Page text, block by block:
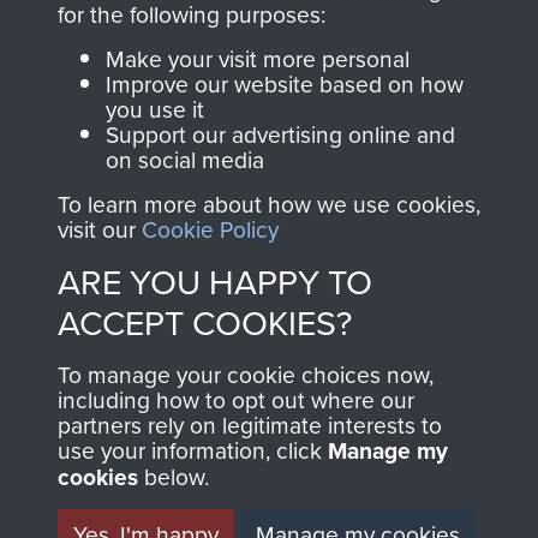
Join us
directly benefit The
Parachute Regiment
and Airborne Forces.
Contact Us
Privacy Policy
Terms and Conditions
MUSEUM
for the following purposes:
Make your visit more personal
Improve our website based on how
you use it
Support our advertising online and
on social media
To learn more about how we use cookies,
visit our Cookie Policy
ARE YOU HAPPY TO
ACCEPT COOKIES?
To manage your cookie choices now,
including how to opt out where our
partners rely on legitimate interests to
use your information, click Manage my
cookies below.